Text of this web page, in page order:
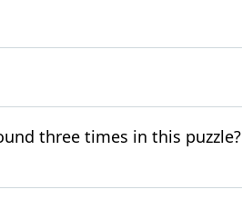
three times in this puzzle?